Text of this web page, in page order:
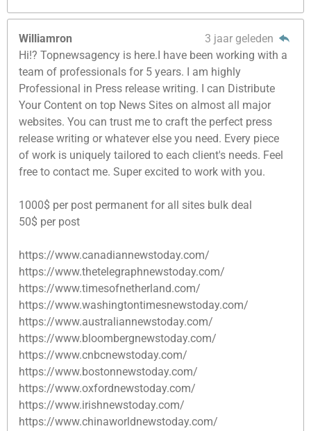
Williamron
3 jaar geleden
Hi!? Topnewsagency is here.I have been working with a
team of professionals for 5 years. I am highly
Professional in Press release writing. I can Distribute
Your Content on top News Sites on almost all major
websites. You can trust me to craft the perfect press
release writing or whatever else you need. Every piece
of work is uniquely tailored to each client's needs. Feel
free to contact me. Super excited to work with you.
1000$ per post permanent for all sites bulk deal
50$ per post
https://www.canadiannewstoday.com/
https://www.thetelegraphnewstoday.com/
https://www.timesofnetherland.com/
https://www.washingtontimesnewstoday.com/
https://www.australiannewstoday.com/
https://www.bloombergnewstoday.com/
https://www.cnbcnewstoday.com/
https://www.bostonnewstoday.com/
https://www.oxfordnewstoday.com/
https://www.irishnewstoday.com/
https://www.chinaworldnewstoday.com/